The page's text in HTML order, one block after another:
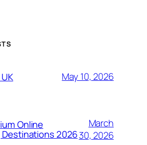
May 10, 2026
Online
2026
March
30, 2026